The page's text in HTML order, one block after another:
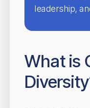
leadership,
What is